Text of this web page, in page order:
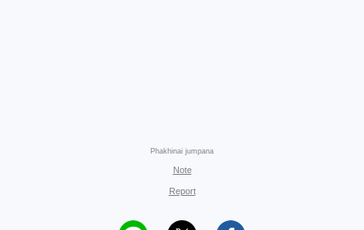
Phakhinai jumpana
Note
Report